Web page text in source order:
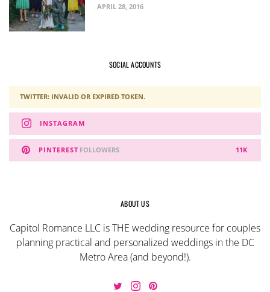
APRIL 28, 2016
SOCIAL ACCOUNTS
TWITTER: INVALID OR EXPIRED TOKEN.
INSTAGRAM
PINTEREST 11K
FOLLOWERS
ABOUT US
Capitol Romance LLC is THE wedding resource for couples
planning practical and personalized weddings in the DC
Metro Area (and beyond!).